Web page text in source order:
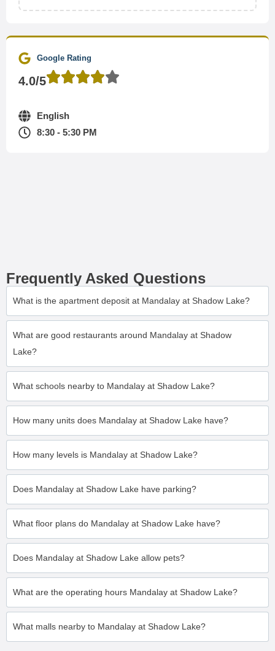
Google Rating
4.0/5
English
8:30 - 5:30 PM
Frequently Asked Questions
What is the apartment deposit at Mandalay at Shadow Lake?
What are good restaurants around Mandalay at Shadow
Lake?
What schools nearby to Mandalay at Shadow Lake?
How many units does Mandalay at Shadow Lake have?
How many levels is Mandalay at Shadow Lake?
Does Mandalay at Shadow Lake have parking?
What floor plans do Mandalay at Shadow Lake have?
Does Mandalay at Shadow Lake allow pets?
What are the operating hours Mandalay at Shadow Lake?
What malls nearby to Mandalay at Shadow Lake?